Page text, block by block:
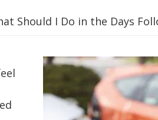
Should I Do in the Days